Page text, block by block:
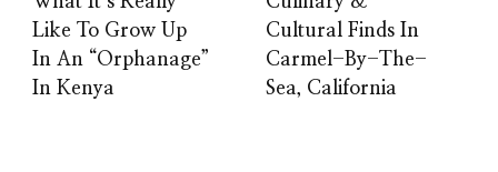
Like To Grow Up
In An “Orphanage”
In Kenya
Cultural Finds In
Carmel-By-The-
Sea, California